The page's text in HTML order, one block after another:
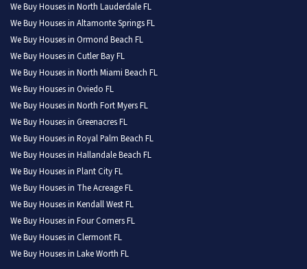
We Buy Houses in North Lauderdale FL
We Buy Houses in Altamonte Springs FL
We Buy Houses in Ormond Beach FL
We Buy Houses in Cutler Bay FL
We Buy Houses in North Miami Beach FL
We Buy Houses in Oviedo FL
We Buy Houses in North Fort Myers FL
We Buy Houses in Greenacres FL
We Buy Houses in Royal Palm Beach FL
We Buy Houses in Hallandale Beach FL
We Buy Houses in Plant City FL
We Buy Houses in The Acreage FL
We Buy Houses in Kendall West FL
We Buy Houses in Four Corners FL
We Buy Houses in Clermont FL
We Buy Houses in Lake Worth FL